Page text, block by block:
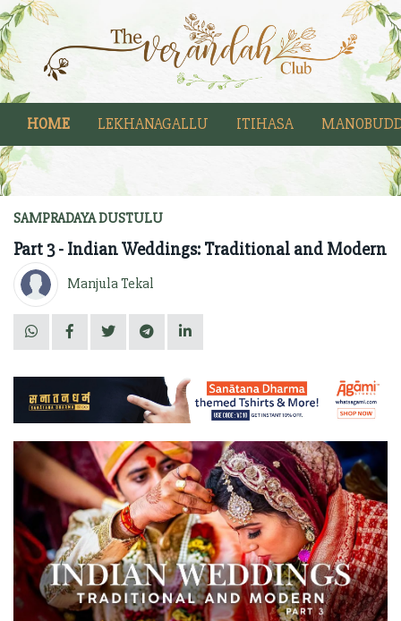
HOME LEKHANAGALLU ITIHASA
SAMPRADAYA DUSTULU
Part 3 - Indian Weddings: Traditional and Modern
Manjula Tekal